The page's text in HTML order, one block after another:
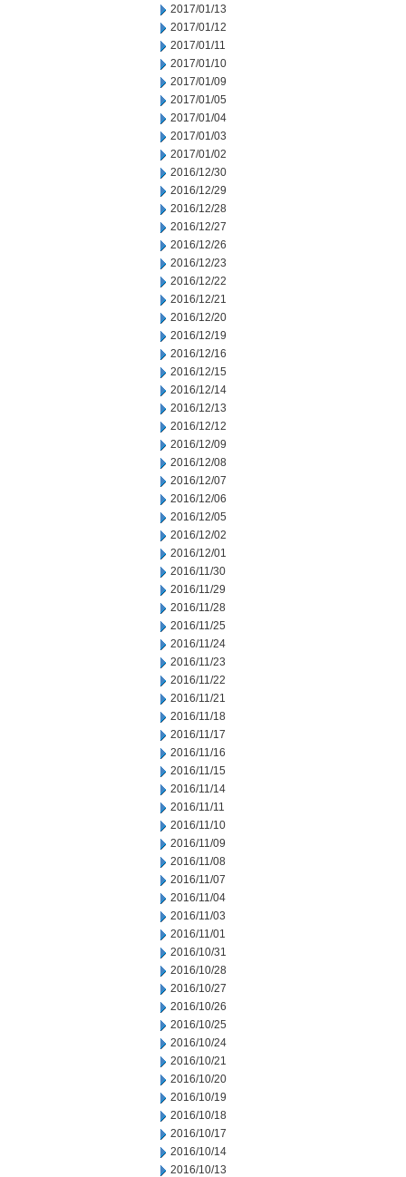
2017/01/13
2017/01/12
2017/01/11
2017/01/10
2017/01/09
2017/01/05
2017/01/04
2017/01/03
2017/01/02
2016/12/30
2016/12/29
2016/12/28
2016/12/27
2016/12/26
2016/12/23
2016/12/22
2016/12/21
2016/12/20
2016/12/19
2016/12/16
2016/12/15
2016/12/14
2016/12/13
2016/12/12
2016/12/09
2016/12/08
2016/12/07
2016/12/06
2016/12/05
2016/12/02
2016/12/01
2016/11/30
2016/11/29
2016/11/28
2016/11/25
2016/11/24
2016/11/23
2016/11/22
2016/11/21
2016/11/18
2016/11/17
2016/11/16
2016/11/15
2016/11/14
2016/11/11
2016/11/10
2016/11/09
2016/11/08
2016/11/07
2016/11/04
2016/11/03
2016/11/01
2016/10/31
2016/10/28
2016/10/27
2016/10/26
2016/10/25
2016/10/24
2016/10/21
2016/10/20
2016/10/19
2016/10/18
2016/10/17
2016/10/14
2016/10/13